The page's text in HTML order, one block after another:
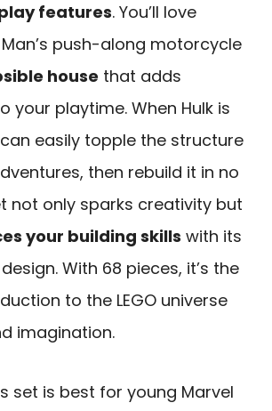
features. You’ll love
push-along motorcycle
house that adds
your playtime. When Hulk is
easily topple the structure
then rebuild it in no
not only sparks creativity but
your building skills with its
With 68 pieces, it’s the
to the LEGO universe
imagination.
set is best for young Marvel